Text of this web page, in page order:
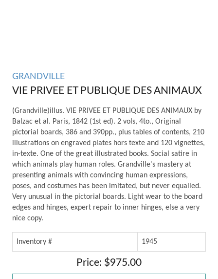
GRANDVILLE
VIE PRIVEE ET PUBLIQUE DES ANIMAUX
(Grandville)illus. VIE PRIVEE ET PUBLIQUE DES ANIMAUX by
Balzac et al. Paris, 1842 (1st ed). 2 vols, 4to., Original
pictorial boards, 386 and 390pp., plus tables of contents, 210
illustrations on engraved plates hors texte and 120 vignettes,
in-texte. One of the great illustrated books. Social satire in
which animals play human roles. Grandville's mastery at
presenting animals with convincing human expressions,
poses, and costumes has been imitated, but never equalled.
Very unusual in the pictorial boards. Light wear to the board
edges and hinges, expert repair to inner hinges, else a very
nice copy.
Inventory # 1945
Price: $975.00